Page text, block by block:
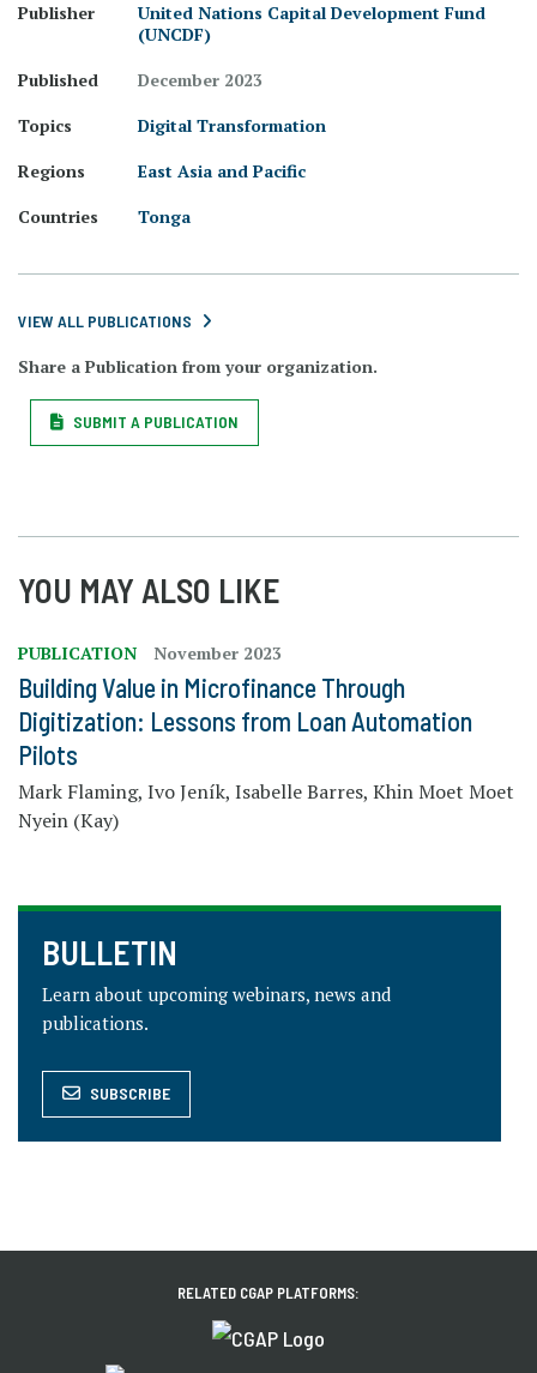
Publisher
United Nations Capital Development Fund
(UNCDF)
Published
December 2023
Topics
Digital Transformation
Regions
East Asia and Pacific
Countries
Tonga
VIEW ALL PUBLICATIONS
Share a Publication from your organization.
SUBMIT A PUBLICATION
YOU MAY ALSO LIKE
PUBLICATION November 2023
Building Value in Microfinance Through
Digitization: Lessons from Loan Automation
Pilots
Mark Flaming, Ivo Jeník, Isabelle Barres, Khin Moet Moet
Nyein (Kay)
BULLETIN
Learn about upcoming webinars, news and
publications.
SUBSCRIBE
RELATED CGAP PLATFORMS: